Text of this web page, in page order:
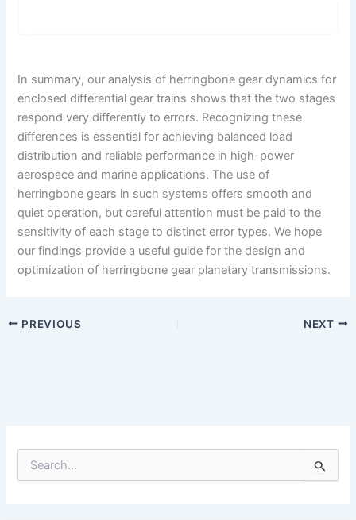
In summary, our analysis of herringbone gear dynamics for
enclosed differential gear trains shows that the two stages
respond very differently to errors. Recognizing these
differences is essential for achieving balanced load
distribution and reliable performance in high-power
aerospace and marine applications. The use of
herringbone gears in such systems offers smooth and
quiet operation, but careful attention must be paid to the
sensitivity of each stage to distinct error types. We hope
our findings provide a useful guide for the design and
optimization of herringbone gear planetary transmissions.
PREVIOUS NEXT
e